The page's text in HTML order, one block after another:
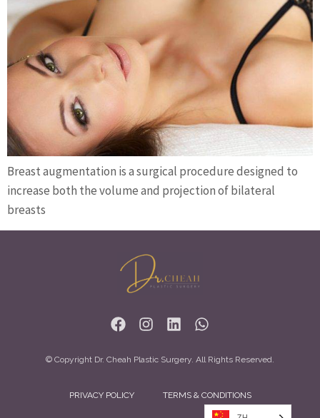
Breast augmentation is a surgical procedure designed to
increase both the volume and projection of bilateral
breasts
© Copyright Dr. Cheah Plastic Surgery. All Rights Reserved.
PRIVACY POLICY TERMS & CONDITIONS